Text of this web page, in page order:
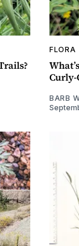
FLORA
Curly-
BARB